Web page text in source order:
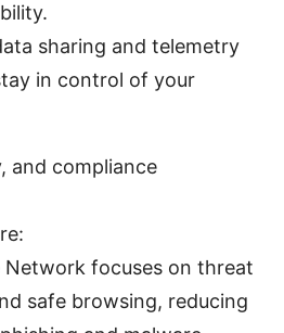
sharing and telemetry
in control of your
and compliance
Network focuses on threat
safe browsing, reducing